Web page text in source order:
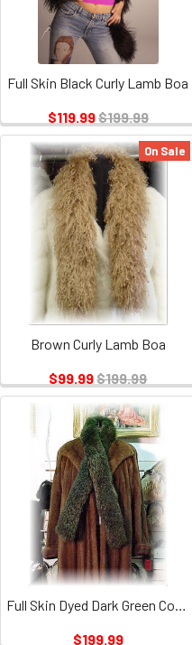
Full Skin Black Curly Lamb Boa
$119.99$199.99
On Sale
Brown Curly Lamb Boa
$99.99$199.99
Full Skin Dyed Dark Green Coyote Fur Scarf
$199.99